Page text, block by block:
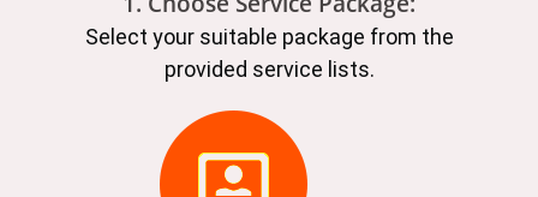
Select your suitable package from the
provided service lists.